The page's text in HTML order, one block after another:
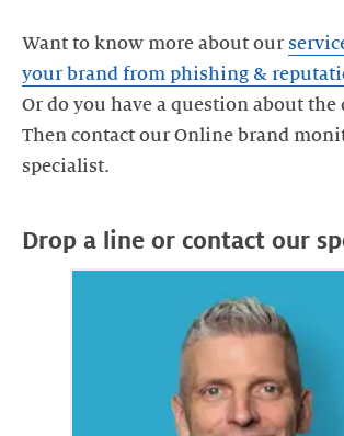
Want to know more about our
your brand from phishing &
Or do you have a question about the
Then contact our Online brand
Drop a line or contact our